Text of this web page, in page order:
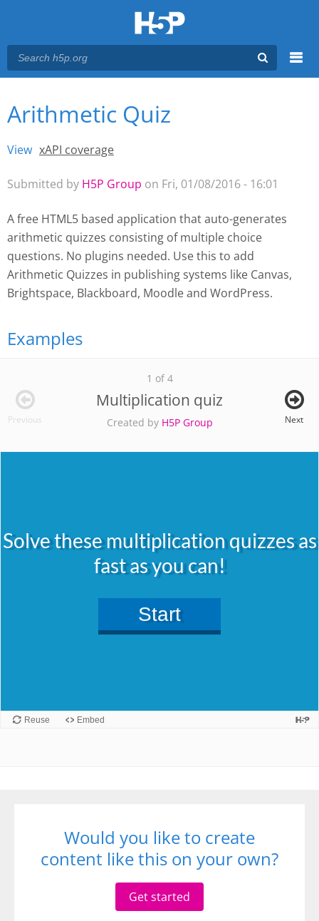
Main menu
You are here
Arithmetic Quiz
Primary tabs
View (active tab)
xAPI coverage
Submitted by H5P Group on Fri, 01/08/2016 - 16:01
A free HTML5 based application that auto-generates
arithmetic quizzes consisting of multiple choice
questions. No plugins needed. Use this to add
Arithmetic Quizzes in publishing systems like Canvas,
Brightspace, Blackboard, Moodle and WordPress.
Examples
1 of 4
Multiplication quiz
Created by H5P Group
Previous Next
Would you like to create
content like this on your own?
Get started